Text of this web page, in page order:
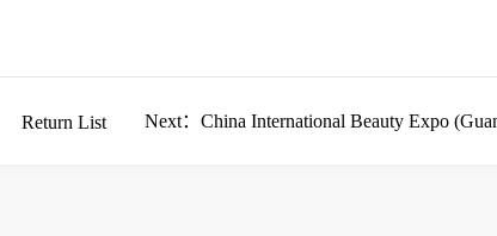
Next：China International Beauty Expo
Return List